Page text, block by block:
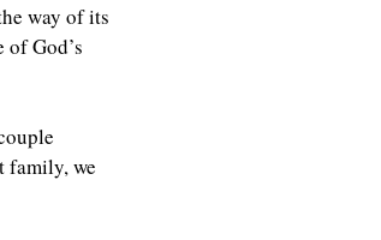
way of its
God’s
family, we